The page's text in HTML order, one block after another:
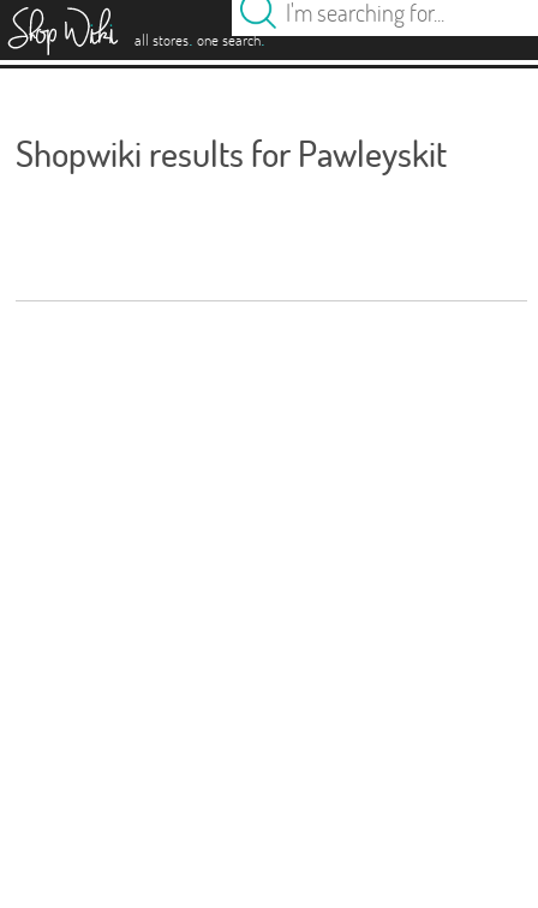
all stores. one search.
Shopwiki results for Pawleyskit